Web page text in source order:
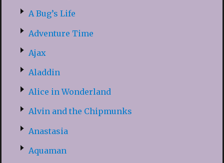
A Bug’s Life
Adventure Time
Ajax
Aladdin
Alice in Wonderland
Alvin and the Chipmunks
Anastasia
Aquaman